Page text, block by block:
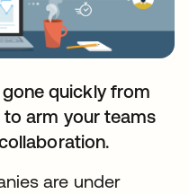
quickly from
to arm your teams
are under